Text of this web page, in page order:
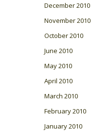
December 2010
November 2010
October 2010
June 2010
May 2010
April 2010
March 2010
February 2010
January 2010